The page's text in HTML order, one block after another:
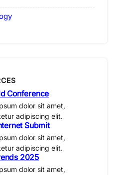
Conference
dolor sit amet,
adipiscing elit.
Submit
dolor sit amet,
adipiscing elit.
2025
dolor sit amet,